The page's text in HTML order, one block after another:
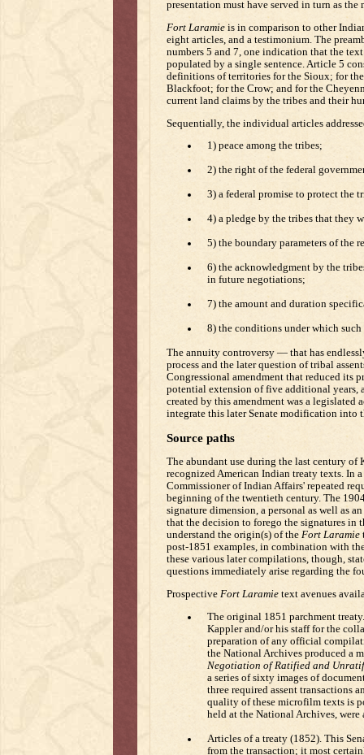
presentation must have served in turn as
Fort Laramieis in comparison to other
eight articles, and a testimonium. The
numbers 5 and 7, one indication that the
populated by a single sentence. Article 5
definitions of territories for the Sioux; for
Blackfoot; for the Crow; and for the
current land claims by the tribes and their
Sequentially, the individual articles
1) peace among the tribes;
2) the right of the federal
3) a federal promise to protect the
4) a pledge by the tribes that they
5) the boundary parameters of the
6) the acknowledgment by the
in future negotiations;
7) the amount and duration
8) the conditions under which such
The annuity controversy — that has
process and the later question of tribal
Congressional amendment that reduced its
potential extension of five additional years,
created by this amendment was a legislated
integrate this later Senate modification into
Source paths
The abundant use during the last century
recognized American Indian treaty texts. In
Commissioner of Indian Affairs' repeated
beginning of the twentieth century. The
signature dimension, a personal as well as
that the decision to forego the signatures in
understand the origin(s) of the Fort Laramie
post-1851 examples, in combination with
these various later compilations, though,
questions immediately arise regarding the
Prospective Fort Laramietext avenues
The original 1851 parchment
Kappler and/or his staff for the
preparation of any official
the National Archives produced a
Negotiation of Ratified and
a series of sixty images of
three required assent transactions
quality of these microfilm texts is
held at the National Archives, were
Articles of a treaty (1852). This
from the transaction; it most